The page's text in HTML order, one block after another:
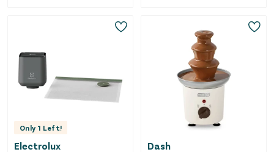
Only 1 Left!
Electrolux Dash